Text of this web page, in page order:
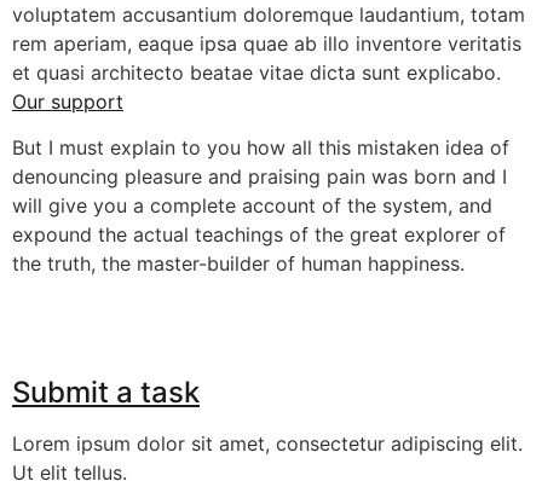
voluptatem accusantium doloremque laudantium, totam
rem aperiam, eaque ipsa quae ab illo inventore veritatis
et quasi architecto beatae vitae dicta sunt explicabo.
Our support
But I must explain to you how all this mistaken idea of
denouncing pleasure and praising pain was born and I
will give you a complete account of the system, and
expound the actual teachings of the great explorer of
the truth, the master-builder of human happiness.
Submit a task
Lorem ipsum dolor sit amet, consectetur adipiscing elit.
Ut elit tellus.